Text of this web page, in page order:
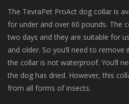
The TevraPet ProAct dog collar is
for under and over 60 pounds. The
two days and they are suitable for
and older. So you’ll need to
the collar is not waterproof. You’ll
the dog has dried. However, this
from all forms of insects.